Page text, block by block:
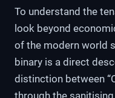
To understand the
look beyond
of the modern world
binary is a direct
distinction between